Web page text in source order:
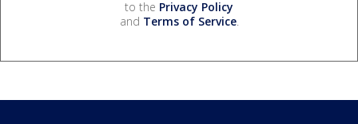
to the Privacy Policy
and Terms of Service.